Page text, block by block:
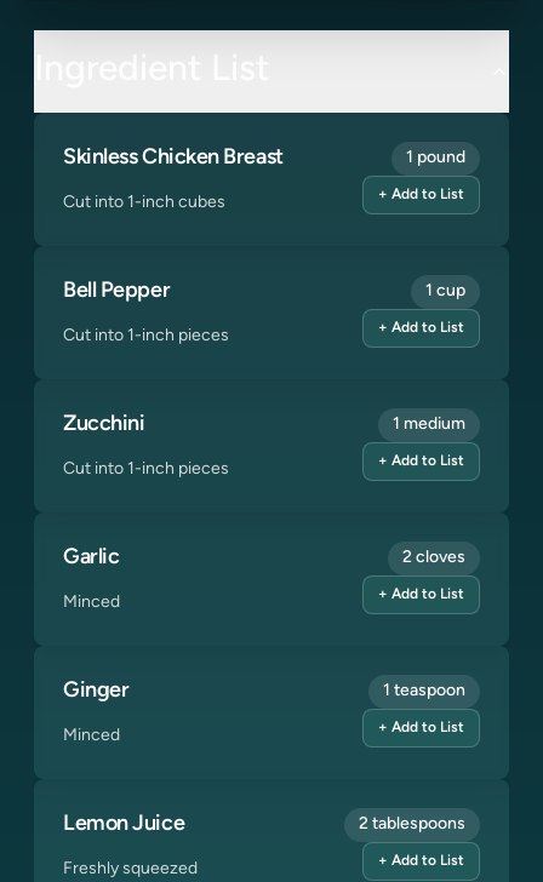
Skinless Chicken Breast
Cut into 1-inch cubes
1 pound
+ Add to List
Bell Pepper
Cut into 1-inch pieces
1 cup
+ Add to List
Zucchini
Cut into 1-inch pieces
1 medium
+ Add to List
Garlic
Minced
2 cloves
+ Add to List
Ginger
Minced
1 teaspoon
+ Add to List
Lemon Juice
Freshly squeezed
2 tablespoons
+ Add to List